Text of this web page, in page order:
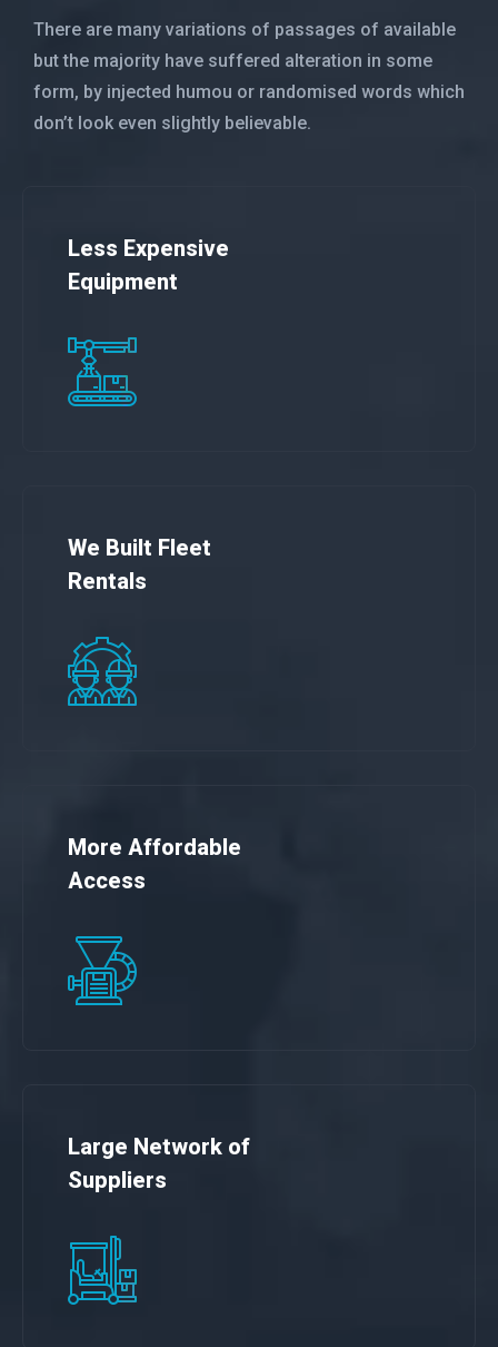
There are many variations of passages of available
but the majority have suffered alteration in some
form, by injected humou or randomised words which
don’t look even slightly believable.
Less Expensive
Equipment
We Built Fleet
Rentals
More Affordable
Access
Large Network of
Suppliers